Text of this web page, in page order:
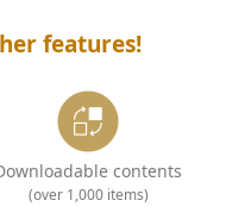
features!
contents
(over 1,000 items)